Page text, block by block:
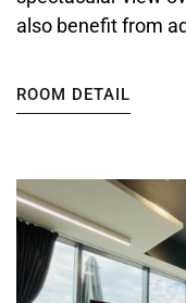
also benefit from
ROOM DETAIL